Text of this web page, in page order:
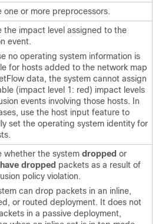
one or more preprocessors.
the impact level assigned to the
event.
no operating system information is
for hosts added to the network map
data, the system cannot assign
(impact level 1: red) impact levels
events involving those hosts. In
use the host input feature to
set the operating system identity for
whether the system dropped or
dropped packets as a result of
policy violation.
can drop packets in an inline,
or routed deployment. It does not
in a passive deployment,